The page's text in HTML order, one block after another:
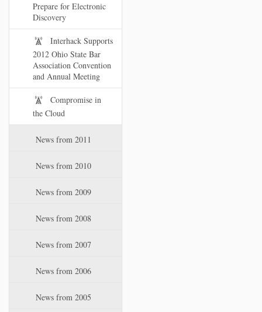
Prepare for Electronic
Discovery
Interhack Supports
2012 Ohio State Bar
Association Convention
and Annual Meeting
Compromise in
the Cloud
News from 2011
News from 2010
News from 2009
News from 2008
News from 2007
News from 2006
News from 2005